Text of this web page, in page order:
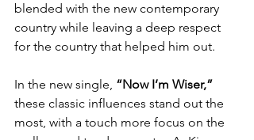
blended with the new contemporary
country while leaving a deep respect
for the country that helped him out.
In the new single, “Now I’m Wiser,”
these classic influences stand out the
most, with a touch more focus on the